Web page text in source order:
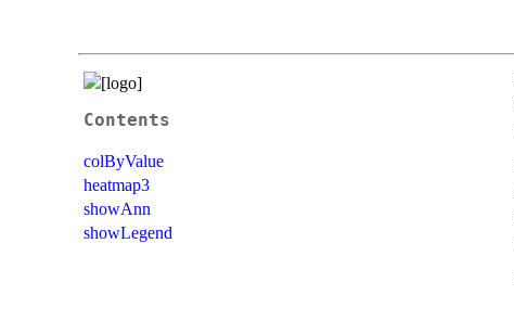
Contents
colByValue
heatmap3
showAnn
showLegend